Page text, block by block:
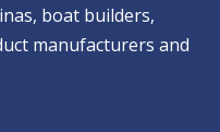
boat builders,
manufacturers and